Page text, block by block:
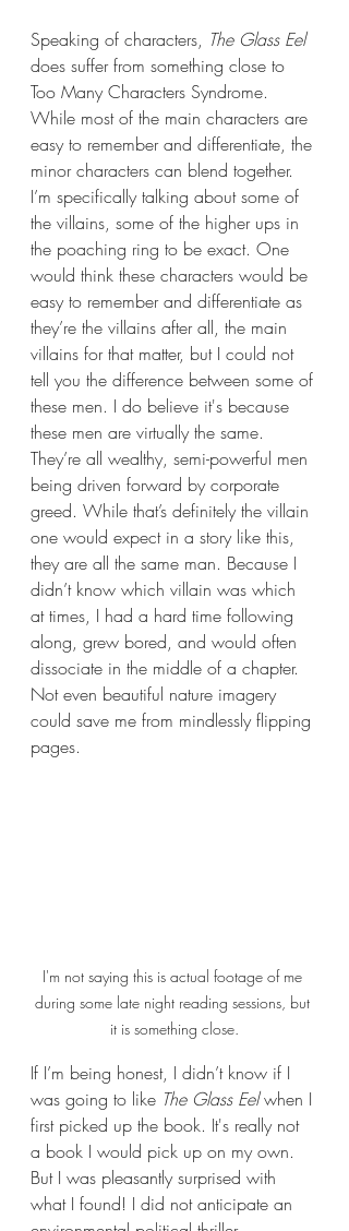
Speaking of characters, The Glass Eel
does suffer from something close to
Too Many Characters Syndrome.
While most of the main characters are
easy to remember and differentiate, the
minor characters can blend together.
I’m specifically talking about some of
the villains, some of the higher ups in
the poaching ring to be exact. One
would think these characters would be
easy to remember and differentiate as
they’re the villains after all, the main
villains for that matter, but I could not
tell you the difference between some of
these men. I do believe it's because
these men are virtually the same.
They’re all wealthy, semi-powerful men
being driven forward by corporate
greed. While that’s definitely the villain
one would expect in a story like this,
they are all the same man. Because I
didn’t know which villain was which
at times, I had a hard time following
along, grew bored, and would often
dissociate in the middle of a chapter.
Not even beautiful nature imagery
could save me from mindlessly flipping
pages.
I'm not saying this is actual footage of me
during some late night reading sessions, but
it is something close.
If I’m being honest, I didn’t know if I
was going to like The Glass Eel when I
first picked up the book. It's really not
a book I would pick up on my own.
But I was pleasantly surprised with
what I found! I did not anticipate an